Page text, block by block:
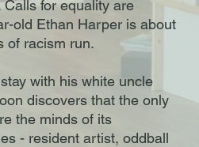
for equality are
old Ethan Harper is about
of racism run.
with his white uncle
discovers that the only
the minds of its
- resident artist, oddball